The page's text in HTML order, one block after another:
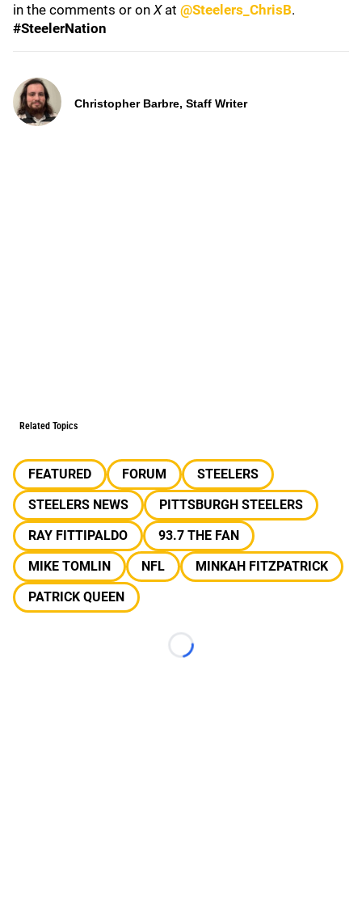
in the comments or on X at @Steelers_ChrisB.
#SteelerNation
Christopher Barbre, Staff Writer
Related Topics
FEATURED FORUM
STEELERS
STEELERS NEWS
PITTSBURGH STEELERS
RAY FITTIPALDO
93.7 THE FAN
MIKE TOMLIN
NFL
MINKAH FITZPATRICK
PATRICK QUEEN
Loading...